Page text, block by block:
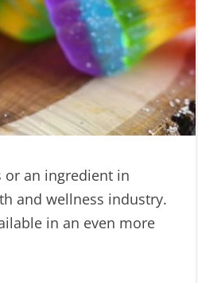
or an ingredient in
and wellness industry.
in an even more